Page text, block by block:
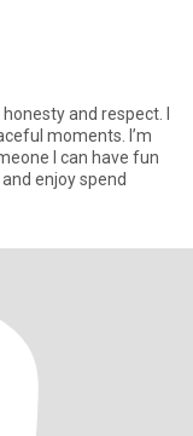
and respect. I
moments. I’m
I can have fun
enjoy spend